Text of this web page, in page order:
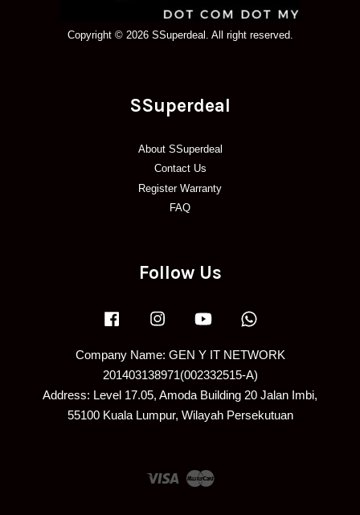
Copyright © 2026 SSuperdeal. All right reserved.
SSuperdeal
About SSuperdeal
Contact Us
Register Warranty
FAQ
Follow Us
Facebook Instagram YouTube
Company Name: GEN Y IT NETWORK
201403138971(002332515-A)
Address: Level 17.05, Amoda Building 20 Jalan Imbi,
55100 Kuala Lumpur, Wilayah Persekutuan
Visa Master